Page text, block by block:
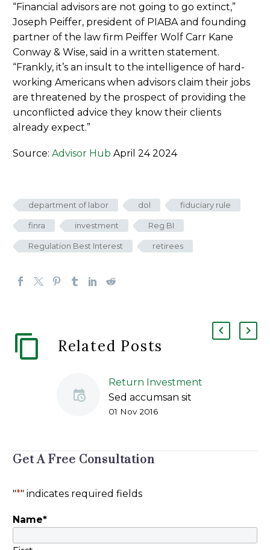
“Financial advisors are not going to go extinct,”
Joseph Peiffer, president of PIABA and founding
partner of the law firm Peiffer Wolf Carr Kane
Conway & Wise, said in a written statement.
“Frankly, it’s an insult to the intelligence of hard-
working Americans when advisors claim their jobs
are threatened by the prospect of providing the
unconflicted advice they know their clients
already expect.”
Source: Advisor Hub April 24 2024
department of labor dol fiduciary rule
finra investment Reg BI
Regulation Best Interest retirees
Related Posts
Return Investment
Sed accumsan sit
amet odio vitae
Mauris feugiat, odio
facilisis, purus ante
01 Nov 2016
Get A Free Consultation
"*" indicates required fields
Name*